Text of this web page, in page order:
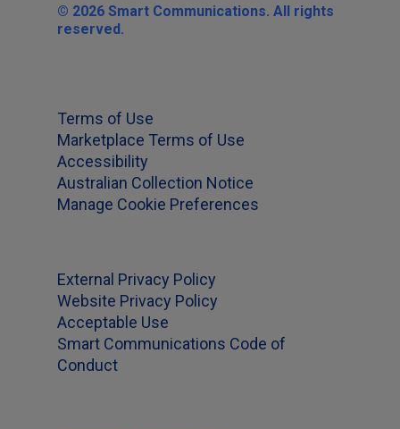
© 2026 Smart Communications. All rights
reserved.
Terms of Use
Marketplace Terms of Use
Accessibility
Australian Collection Notice
Manage Cookie Preferences
External Privacy Policy
Website Privacy Policy
Acceptable Use
Smart Communications Code of
Conduct